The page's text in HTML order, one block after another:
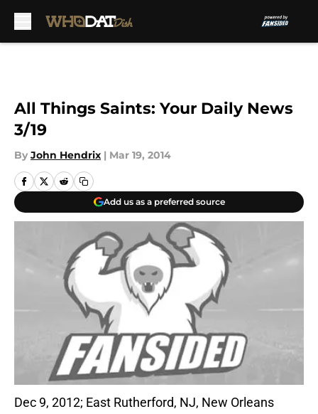
All Things Saints: Your Daily News
3/19
By John Hendrix | Mar 19, 2014
Add us as a preferred source
Dec 9, 2012; East Rutherford, NJ, New Orleans